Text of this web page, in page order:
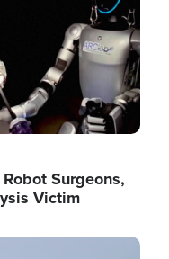
Surgeons,
Victim